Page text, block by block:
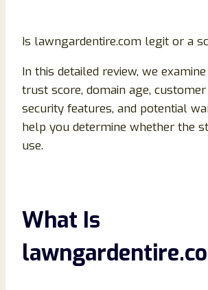
Is lawngardentire.com legit or a
In this detailed review, we
trust score, domain age, customer
security features, and potential
help you determine whether the
use.
What Is